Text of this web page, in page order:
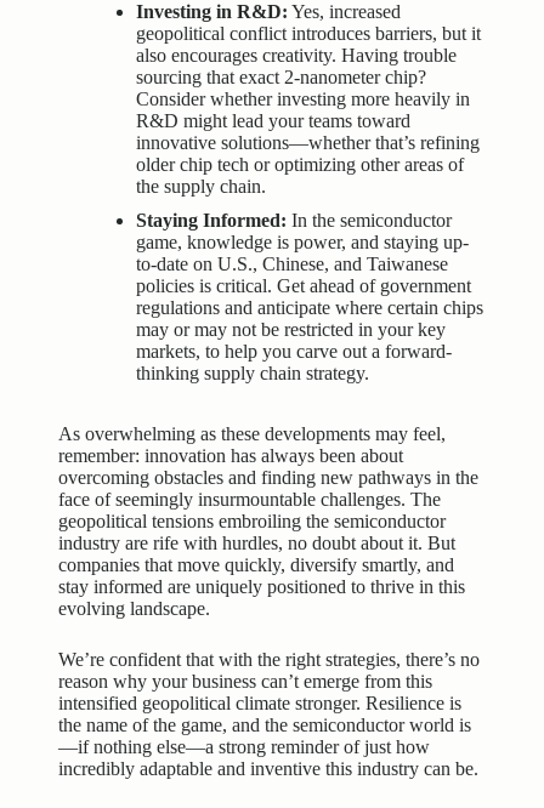
Investing in R&D: Yes, increased
geopolitical conflict introduces barriers, but it
also encourages creativity. Having trouble
sourcing that exact 2-nanometer chip?
Consider whether investing more heavily in
R&D might lead your teams toward
innovative solutions—whether that’s refining
older chip tech or optimizing other areas of
the supply chain.
Staying Informed: In the semiconductor
game, knowledge is power, and staying up-
to-date on U.S., Chinese, and Taiwanese
policies is critical. Get ahead of government
regulations and anticipate where certain chips
may or may not be restricted in your key
markets, to help you carve out a forward-
thinking supply chain strategy.
As overwhelming as these developments may feel,
remember: innovation has always been about
overcoming obstacles and finding new pathways in the
face of seemingly insurmountable challenges. The
geopolitical tensions embroiling the semiconductor
industry are rife with hurdles, no doubt about it. But
companies that move quickly, diversify smartly, and
stay informed are uniquely positioned to thrive in this
evolving landscape.
We’re confident that with the right strategies, there’s no
reason why your business can’t emerge from this
intensified geopolitical climate stronger. Resilience is
the name of the game, and the semiconductor world is
—if nothing else—a strong reminder of just how
incredibly adaptable and inventive this industry can be.